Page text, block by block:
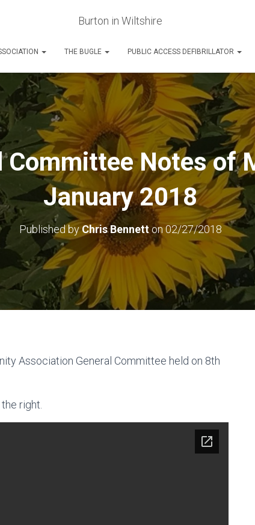
Burton in Wiltshire
THE BUGLE PUBLIC ACCESS DEFIBRILLATOR
Committee Notes of
January 2018
Published byChris Bennetton 02/27/2018
Association General Committee held on 8th
right.